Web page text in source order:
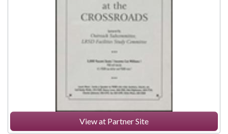
View at Partner Site